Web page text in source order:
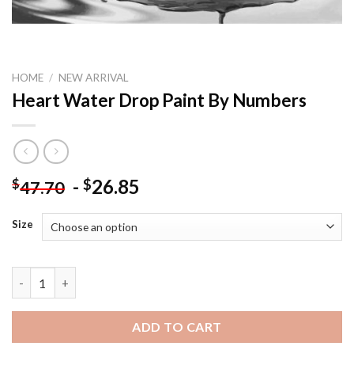
HOME / NEW ARRIVAL
Heart Water Drop Paint By Numbers
$47.70 - $26.85
Size
ADD TO CART